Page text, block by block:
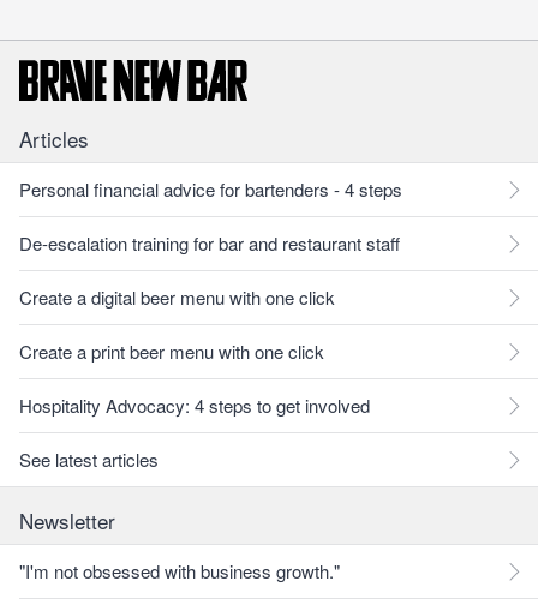
Articles
Personal financial advice for bartenders - 4 steps
De-escalation training for bar and restaurant staff
Create a digital beer menu with one click
Create a print beer menu with one click
Hospitality Advocacy: 4 steps to get involved
See latest articles
Newsletter
"I'm not obsessed with business growth."